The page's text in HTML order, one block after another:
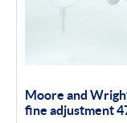
Moore and
fine adjustment